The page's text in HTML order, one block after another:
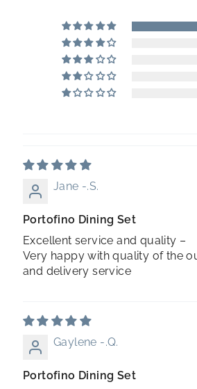
Jane -.S.
Portofino Dining Set
Excellent service and quality –
Very happy with quality of the
and delivery service
Gaylene -.Q.
Portofino Dining Set